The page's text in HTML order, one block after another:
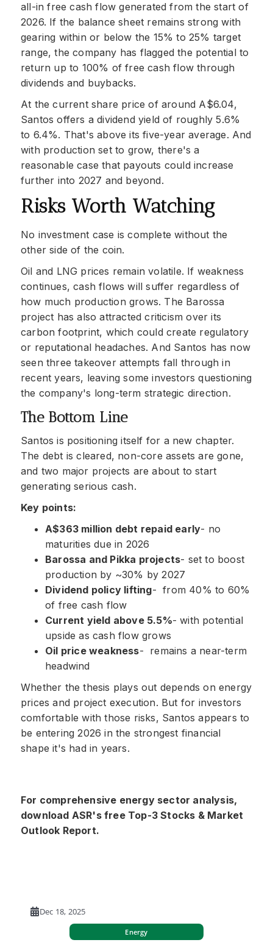
all-in free cash flow generated from the start of
2026. If the balance sheet remains strong with
gearing within or below the 15% to 25% target
range, the company has flagged the potential to
return up to 100% of free cash flow through
dividends and buybacks.
At the current share price of around A$6.04,
Santos offers a dividend yield of roughly 5.6%
to 6.4%. That's above its five-year average. And
with production set to grow, there's a
reasonable case that payouts could increase
further into 2027 and beyond.
Risks Worth Watching
No investment case is complete without the
other side of the coin.
Oil and LNG prices remain volatile. If weakness
continues, cash flows will suffer regardless of
how much production grows. The Barossa
project has also attracted criticism over its
carbon footprint, which could create regulatory
or reputational headaches. And Santos has now
seen three takeover attempts fall through in
recent years, leaving some investors questioning
the company's long-term strategic direction.
The Bottom Line
Santos is positioning itself for a new chapter.
The debt is cleared, non-core assets are gone,
and two major projects are about to start
generating serious cash.
Key points:
A$363 million debt repaid early- no
maturities due in 2026
Barossa and Pikka projects- set to boost
production by ~30% by 2027
Dividend policy lifting- from 40% to 60%
of free cash flow
Current yield above 5.5%- with potential
upside as cash flow grows
Oil price weakness- remains a near-term
headwind
Whether the thesis plays out depends on energy
prices and project execution. But for investors
comfortable with those risks, Santos appears to
be entering 2026 in the strongest financial
shape it's had in years.
For comprehensive energy sector analysis,
download ASR's free Top-3 Stocks & Market
Outlook Report.
Dec 18, 2025
Energy